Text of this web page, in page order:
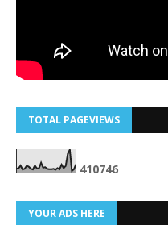
TOTAL PAGEVIEWS
410746
YOUR ADS HERE